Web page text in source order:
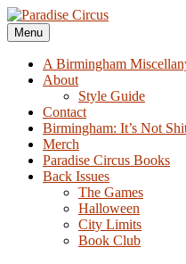
Skip
to
content
Paradise Circus
A Birmingham Miscellany
Menu
A Birmingham
About
Style Guide
Contact
Birmingham: It’s Not
Merch
Paradise Circus Books
Back Issues
The Games
Halloween
City Limits
Book Club